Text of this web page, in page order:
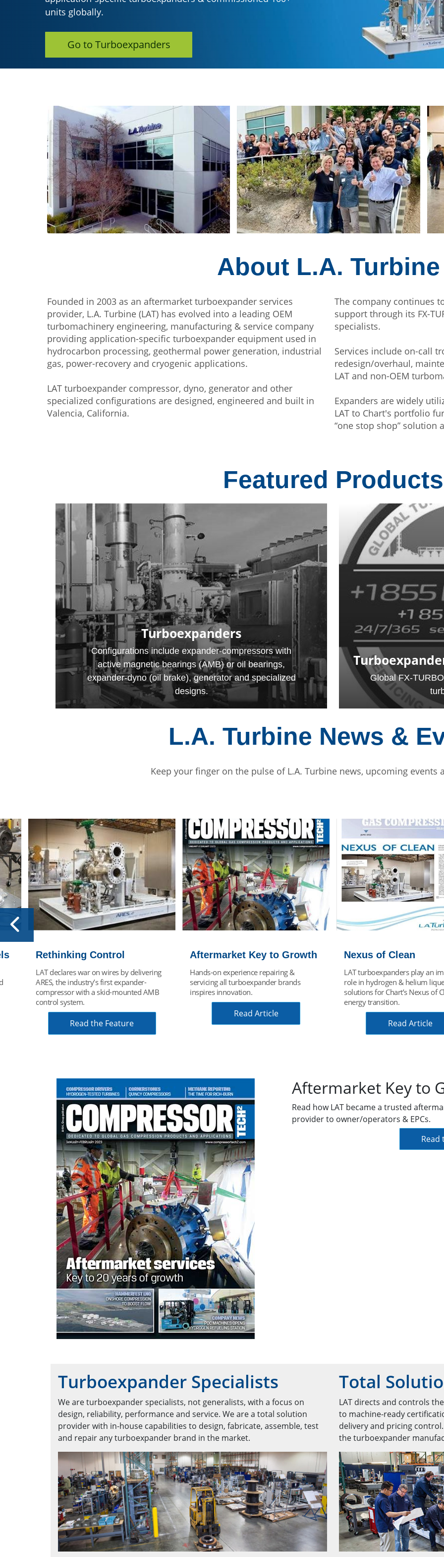
About L.A. Turbine
Founded in 2003 as an aftermarket turboexpander services
provider, L.A. Turbine (LAT) has evolved into a leading OEM
turbomachinery engineering, manufacturing & service company
providing application-specific turboexpander equipment used in
hydrocarbon processing, geothermal power generation, industrial
gas, power-recovery and cryogenic applications.
LAT turboexpander compressor, dyno, generator and other
specialized configurations are designed, engineered and built in
Valencia, California.
The company continues
support through its FX-
specialists.
Services include on-call
redesign/overhaul,
LAT and non-OEM
Expanders are widely
LAT to Chart's portfolio
“one stop shop” solution
Featured Products
Turboexpanders
Configurations include expander-compressors with
active magnetic bearings (AMB) or oil bearings,
expander-dyno (oil brake), generator and specialized
designs.
Global FX-
L.A. Turbine News &
Keep your finger on the pulse of L.A. Turbine news, upcoming events
Aftermarket Key to Growth
Hands-on experience repairing &
servicing all turboexpander brands
inspires innovation.
Read Article
Nexus of Clean
LAT turboexpanders play an important
role in hydrogen & helium liquefaction
solutions for Chart’s Nexus of Clean
energy transition.
Read Article
Choose Green Energy
Green energy process
generator drives Organic
(ORC) process used for green
Recovery System (HRS).
Find Your Solution
Aftermarket Key to
Read how LAT became a trusted
provider to owner/operators & EPCs.
Read
Turboexpander Specialists
We are turboexpander specialists, not generalists, with a focus on
design, reliability, performance and service. We are a total solution
provider with in-house capabilities to design, fabricate, assemble, test
and repair any turboexpander brand in the market.
Total
LAT directs and controls
to machine-ready
delivery and pricing
the turboexpander